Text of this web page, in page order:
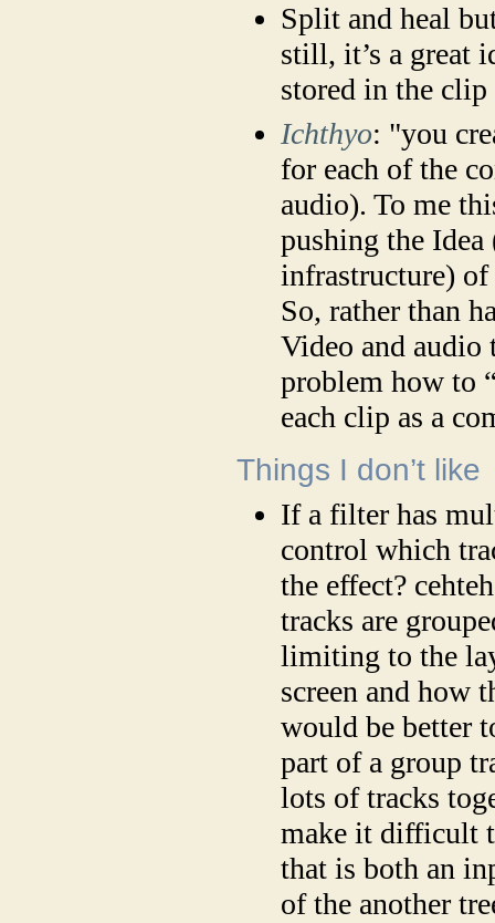
Split and heal
still, it’s a great
stored in the clip
Ichthyo: "you
for each of the
audio). To me
pushing the
infrastructure)
So, rather than
Video and audio
problem how to
each clip as a
Things I don’t like
If a filter has
control which
the effect?
tracks are
limiting to the
screen and how
would be better
part of a group
lots of tracks
make it difficult
that is both an
of the another